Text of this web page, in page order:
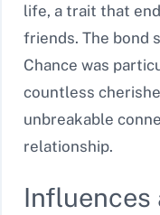
life, a trait that
friends. The bond
Chance was
countless
unbreakable
relationship.
Influences